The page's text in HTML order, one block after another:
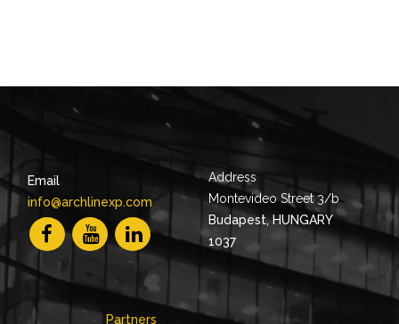
Email
info@archlinexp.com
Address
Montevideo Street 3/b
Budapest, HUNGARY
1037
Partners